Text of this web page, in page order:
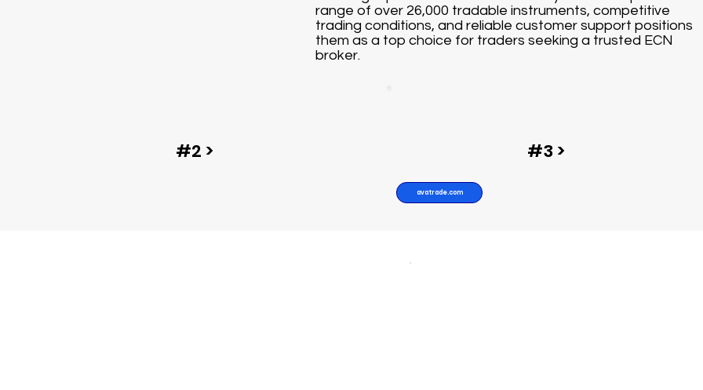
range of over 26,000 tradable instruments, competitive
trading conditions, and reliable customer support positions
them as a top choice for traders seeking a trusted ECN
broker.
avatrade.com
#2 > #3 >